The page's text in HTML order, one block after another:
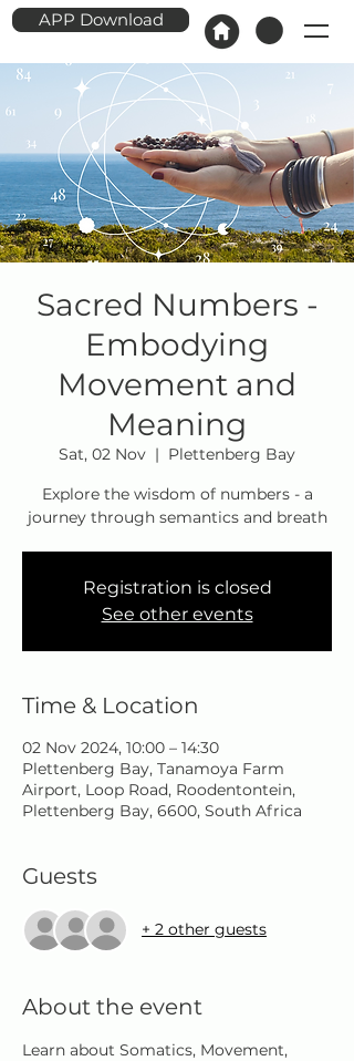
APP Download
Sacred Numbers -
Embodying
Movement and
Meaning
Sat, 02 Nov
  |
Plettenberg Bay
Explore the wisdom of numbers - a
journey through semantics and breath
Registration is closed
See other events
Time & Location
02 Nov 2024, 10:00 – 14:30
Plettenberg Bay, Tanamoya Farm
Airport, Loop Road, Roodentontein,
Plettenberg Bay, 6600, South Africa
Guests
+ 2 other guests
About the event
Learn about Somatics, Movement,